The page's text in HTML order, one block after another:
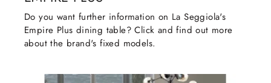
Do you want further information on La Seggiola's
Empire Plus dining table? Click and find out more
about the brand's fixed models.